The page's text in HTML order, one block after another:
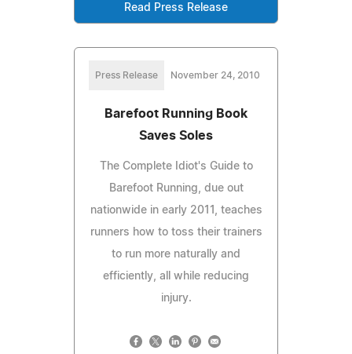
Read Press Release
Press Release November 24, 2010
Barefoot Running Book
Saves Soles
The Complete Idiot's Guide to
Barefoot Running, due out
nationwide in early 2011, teaches
runners how to toss their trainers
to run more naturally and
efficiently, all while reducing
injury.